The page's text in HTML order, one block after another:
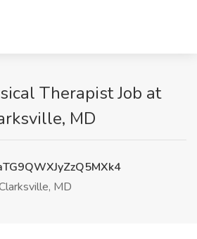
Therapist Job at
MD
MD